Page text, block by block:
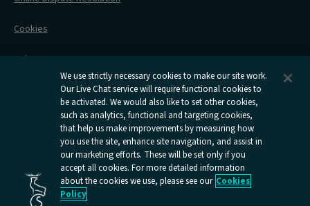
Railcards
Caledonian
Sleepers
youtube
page
Open
Caledonian
Sleepers
facebook
page
Open
Caledonian
Sleepers
instagram
Open
Caledonian
Sleepers
x
Cookies
Delay Repay
Information Requests
We use strictly necessary cookies to make our site work.
Our Live Chat service will require functional cookies to
be activated. We would also like to set other cookies,
such as analytics, functional and targeting cookies,
that help us make improvements by measuring how
you use the site, enhance site navigation, and assist in
our marketing efforts. These will be set only if you
accept all cookies. For more detailed information
about the cookies we use, please see our Cookies
Policy